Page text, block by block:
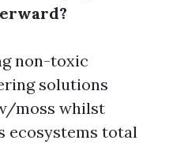
non-toxic
solutions
moss whilst
ecosystems total